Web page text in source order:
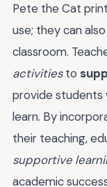
Pete the Cat
use; they can
classroom.
activitiesto
provide students
learn. By
their teaching,
supportive
academic